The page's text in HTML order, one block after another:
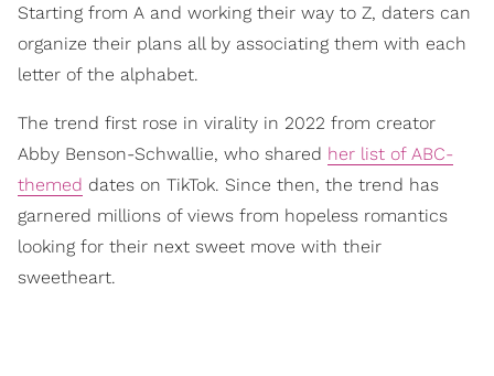
Starting from A and working their way to Z, daters can
organize their plans all by associating them with each
letter of the alphabet.
The trend first rose in virality in 2022 from creator
Abby Benson-Schwallie, who shared her list of ABC-
themed dates on TikTok. Since then, the trend has
garnered millions of views from hopeless romantics
looking for their next sweet move with their
sweetheart.